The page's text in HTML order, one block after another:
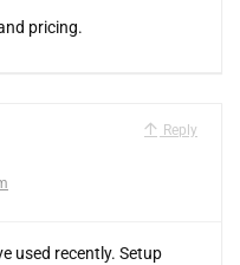
pricing.
Reply
used recently. Setup